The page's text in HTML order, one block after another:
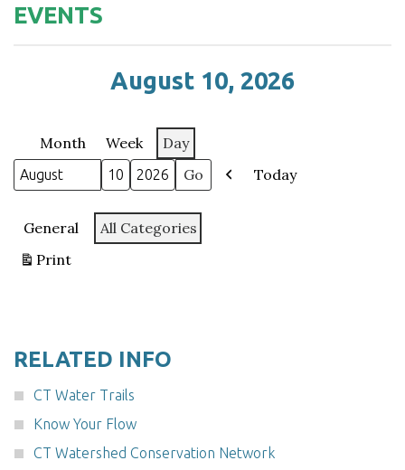
EVENTS
August 10, 2026
Month Week Day
Month
Day
Year Previous
Today
Categories
General
All Categories
Print
View
RELATED INFO
CT Water Trails
Know Your Flow
CT Watershed Conservation Network